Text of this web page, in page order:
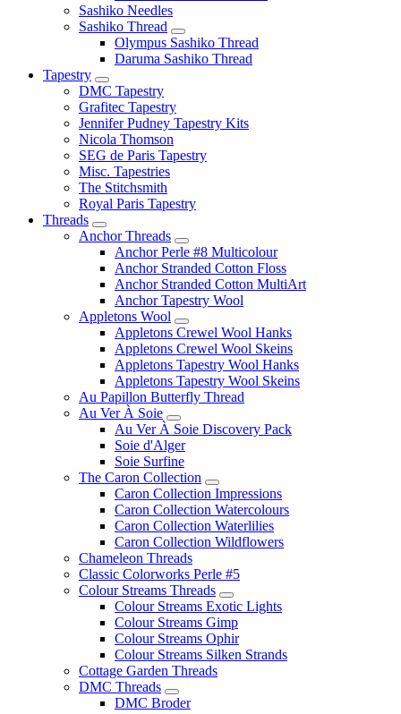
Sashiko Needles
Sashiko Thread
Olympus Sashiko Thread
Daruma Sashiko Thread
Tapestry
DMC Tapestry
Grafitec Tapestry
Jennifer Pudney Tapestry Kits
Nicola Thomson
SEG de Paris Tapestry
Misc. Tapestries
The Stitchsmith
Royal Paris Tapestry
Threads
Anchor Threads
Anchor Perle #8 Multicolour
Anchor Stranded Cotton Floss
Anchor Stranded Cotton MultiArt
Anchor Tapestry Wool
Appletons Wool
Appletons Crewel Wool Hanks
Appletons Crewel Wool Skeins
Appletons Tapestry Wool Hanks
Appletons Tapestry Wool Skeins
Au Papillon Butterfly Thread
Au Ver À Soie
Au Ver À Soie Discovery Pack
Soie d'Alger
Soie Surfine
The Caron Collection
Caron Collection Impressions
Caron Collection Watercolours
Caron Collection Waterlilies
Caron Collection Wildflowers
Chameleon Threads
Classic Colorworks Perle #5
Colour Streams Threads
Colour Streams Exotic Lights
Colour Streams Gimp
Colour Streams Ophir
Colour Streams Silken Strands
Cottage Garden Threads
DMC Threads
DMC Broder